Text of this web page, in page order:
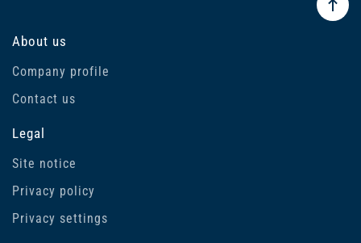
About us
Company profile
Contact us
Legal
Site notice
Privacy policy
Privacy settings